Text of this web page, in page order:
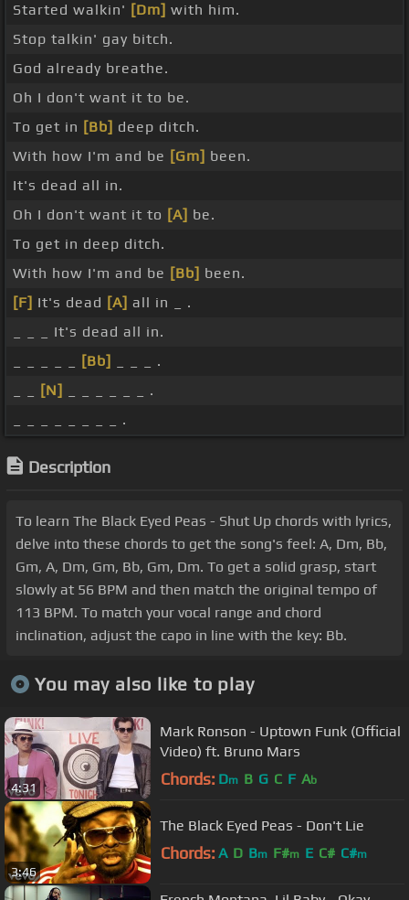
Started walkin' [Dm] with him.
Stop talkin' gay bitch.
God already breathe.
Oh I don't want it to be.
To get in [Bb] deep ditch.
With how I'm and be [Gm] been.
It's dead all in.
Oh I don't want it to [A] be.
To get in deep ditch.
With how I'm and be [Bb] been.
[F] It's dead [A] all in _ .
_ _ _ It's dead all in.
[Bb]
_ _ _ .
[N]
_ _ _ _ _ _ .
_ _ _ _ _ _ _ _ .
Description
To learn The Black Eyed Peas - Shut Up chords with lyrics,
delve into these chords to get the song's feel: A, Dm, Bb,
Gm, A, Dm, Gm, Bb, Gm, Dm. To get a solid grasp, start
slowly at 56 BPM and then match the original tempo of
113 BPM. To match your vocal range and chord
inclination, adjust the capo in line with the key: Bb.
You may also like to play
4:31
Mark Ronson - Uptown Funk (Official
Video) ft. Bruno Mars
Chords: Dm B G C F Ab
3:46
The Black Eyed Peas - Don't Lie
Chords: A D Bm F#m E C# C#m